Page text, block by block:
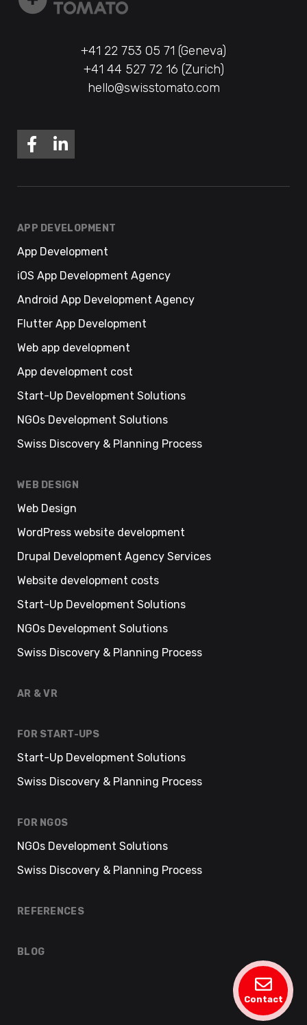
Contact
+41 22 753 05 71 (Geneva)
+41 44 527 72 16 (Zurich)
hello@swisstomato.com
APP DEVELOPMENT
App Development
iOS App Development Agency
Android App Development Agency
Flutter App Development
Web app development
App development cost
Start-Up Development Solutions
NGOs Development Solutions
Swiss Discovery & Planning Process
WEB DESIGN
Web Design
WordPress website development
Drupal Development Agency Services
Website development costs
Start-Up Development Solutions
NGOs Development Solutions
Swiss Discovery & Planning Process
AR & VR
FOR START-UPS
Start-Up Development Solutions
Swiss Discovery & Planning Process
FOR NGOS
NGOs Development Solutions
Swiss Discovery & Planning Process
REFERENCES
BLOG